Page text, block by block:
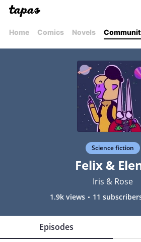
Home Comics Novels
Science fiction
Felix &
Iris & Rose
1.9k views 11
Episodes